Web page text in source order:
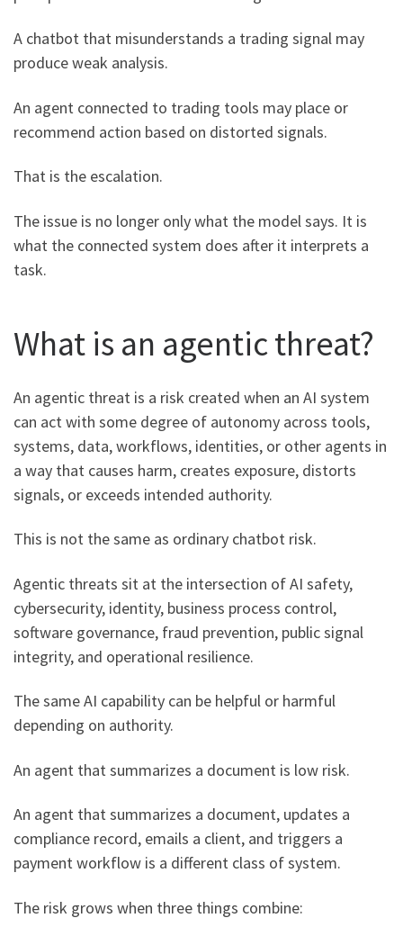
A chatbot that misunderstands a trading signal may
produce weak analysis.
An agent connected to trading tools may place or
recommend action based on distorted signals.
That is the escalation.
The issue is no longer only what the model says. It is
what the connected system does after it interprets a
task.
What is an agentic threat?
An agentic threat is a risk created when an AI system
can act with some degree of autonomy across tools,
systems, data, workflows, identities, or other agents in
a way that causes harm, creates exposure, distorts
signals, or exceeds intended authority.
This is not the same as ordinary chatbot risk.
Agentic threats sit at the intersection of AI safety,
cybersecurity, identity, business process control,
software governance, fraud prevention, public signal
integrity, and operational resilience.
The same AI capability can be helpful or harmful
depending on authority.
An agent that summarizes a document is low risk.
An agent that summarizes a document, updates a
compliance record, emails a client, and triggers a
payment workflow is a different class of system.
The risk grows when three things combine: